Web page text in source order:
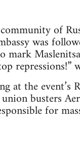
of
was
mark
at the
busters
for